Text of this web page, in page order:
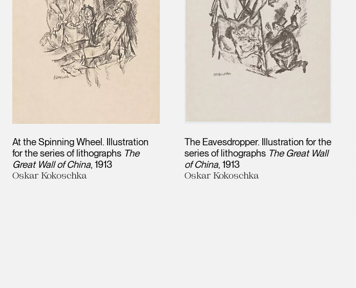
At the Spinning Wheel. Illustration
for the series of lithographs The
Great Wall of China 1913
Oskar Kokoschka
The Eavesdropper. Illustration for the
series of lithographs The Great Wall
of China 1913
Oskar Kokoschka